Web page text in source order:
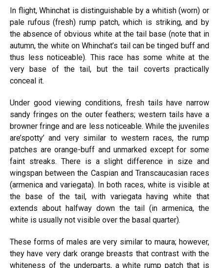
In flight, Whinchat is distinguishable by a whitish (worn) or
pale rufous (fresh) rump patch, which is striking, and by
the absence of obvious white at the tail base (note that in
autumn, the white on Whinchat’s tail can be tinged buff and
thus less noticeable). This race has some white at the
very base of the tail, but the tail coverts practically
conceal it.
Under goodviewing conditions, fresh tails have narrow
sandy fringes on the outer feathers; western tails have a
browner fringe and are less noticeable. While the juveniles
are’spotty’ and very similar to western races, the rump
patches are orange-buff and unmarked except for some
faint streaks. There is a slight difference in size and
wingspan between the Caspian and Transcaucasian races
(armenica and variegata). In both races, white is visible at
the base of the tail, with variegata having white that
extends about halfway down the tail (in armenica, the
white is usually not visible over the basal quarter).
These forms of males are very similar to maura; however,
they have very dark orange breasts that contrast with the
whiteness of the underparts, a white rump patch that is